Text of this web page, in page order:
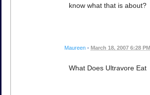
know what that is about?
Maureen • March 18, 2007 6:28 PM
What Does Ultravore Eat